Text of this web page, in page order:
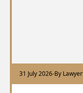
31 July 2026-By